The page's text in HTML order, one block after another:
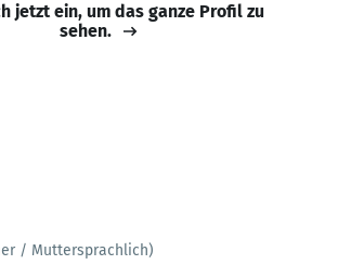
jetzt ein, um das ganze Profil zu
sehen.
/ Muttersprachlich)